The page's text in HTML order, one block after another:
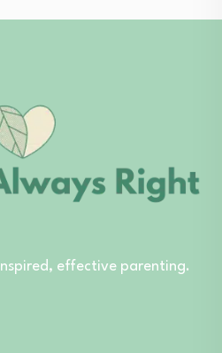
effective parenting.